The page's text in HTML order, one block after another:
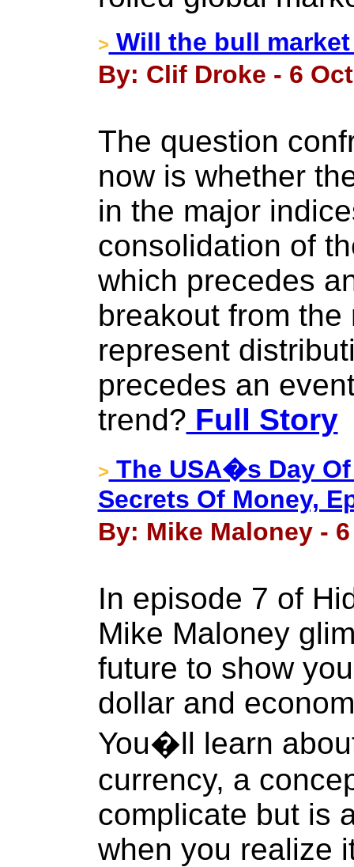
> Will the bull
By: Clif Droke - 6
The question
now is whether
in the major
consolidation of
which precedes
breakout from
represent
precedes an
trend? Full Story
> The USA�s Day
Secrets Of Money,
By: Mike Maloney -
In episode 7 of
Mike Maloney
future to show
dollar and
You�ll learn
currency, a
complicate but is
when you realize